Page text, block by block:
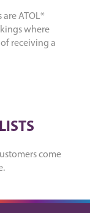
ATOL*
where
receiving a
come